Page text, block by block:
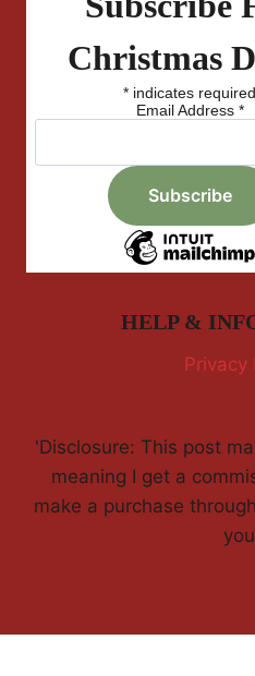
Christmas
* indicates required
Email Address *
HELP &
Privacy
'Disclosure: This post
meaning I get a
make a purchase